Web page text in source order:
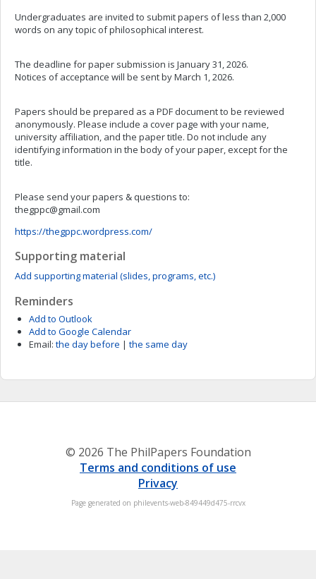
Undergraduates are invited to submit papers of less than 2,000
words on any topic of philosophical interest.
The deadline for paper submission is January 31, 2026.
Notices of acceptance will be sent by March 1, 2026.
Papers should be prepared as a PDF document to be reviewed
anonymously. Please include a cover page with your name,
university affiliation, and the paper title. Do not include any
identifying information in the body of your paper, except for the
title.
Please send your papers & questions to:
thegppc@gmail.com
https://thegppc.wordpress.com/
Supporting material
Add supporting material (slides, programs, etc.)
Reminders
Add to Outlook
Add to Google Calendar
Email: the day before | the same day
© 2026 The PhilPapers Foundation
Terms and conditions of use
Privacy
Page generated on philevents-web-849449d475-rrcvx